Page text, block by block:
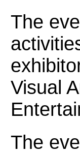
The
Visual
The